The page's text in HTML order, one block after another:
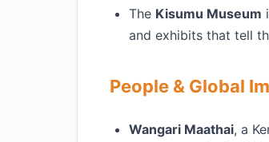
The Kisumu Museum
and exhibits that tell
People & Global
Wangari Maathai, a